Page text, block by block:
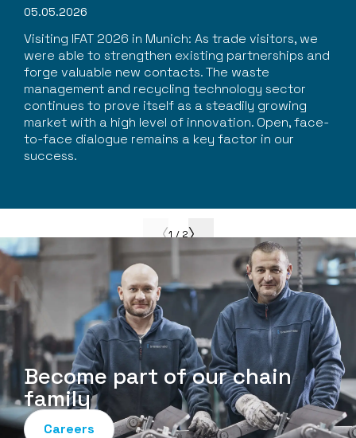
05.05.2026
Visiting IFAT 2026 in Munich: As trade visitors, we
were able to strengthen existing partnerships and
forge valuable new contacts. The waste
management and recycling technology sector
continues to prove itself as a steadily growing
market with a high level of innovation. Open, face-
to-face dialogue remains a key factor in our
success.
1 / 2
Become part of our chain
family
Careers